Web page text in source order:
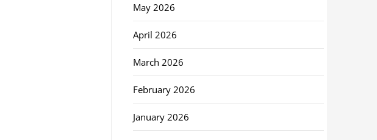
May 2026
April 2026
March 2026
February 2026
January 2026